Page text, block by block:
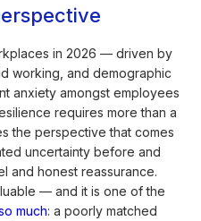
in 2026 — driven by
working, and demographic
anxiety amongst employees
requires more than a
the perspective that comes
uncertainty before and
and honest reassurance.
— and it is one of the
much: a poorly matched